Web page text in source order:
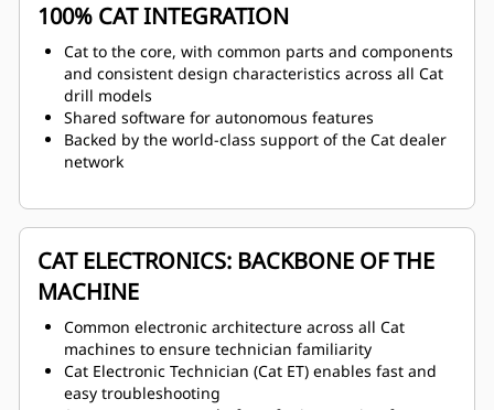
100% CAT INTEGRATION
Cat to the core, with common parts and components
and consistent design characteristics across all Cat
drill models
Shared software for autonomous features
Backed by the world-class support of the Cat dealer
network
CAT ELECTRONICS: BACKBONE OF THE
MACHINE
Common electronic architecture across all Cat
machines to ensure technician familiarity
Cat Electronic Technician (Cat ET) enables fast and
easy troubleshooting